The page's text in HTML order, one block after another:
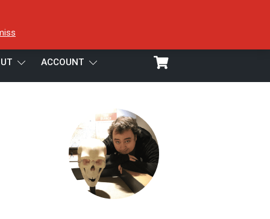
ACCOUNT